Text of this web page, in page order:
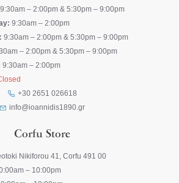
9:30am – 2:00pm & 5:30pm – 9:00pm
9:30am – 2:00pm
9:30am – 2:00pm & 5:30pm – 9:00pm
– 2:00pm & 5:30pm – 9:00pm
9:30am – 2:00pm
+30 2651 026618
info@ioannidis1890.gr
Corfu Store
Nikiforou 41, Corfu 491 00
– 10:00pm